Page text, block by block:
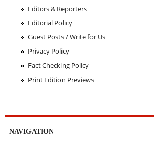
Editors & Reporters
Editorial Policy
Guest Posts / Write for Us
Privacy Policy
Fact Checking Policy
Print Edition Previews
NAVIGATION